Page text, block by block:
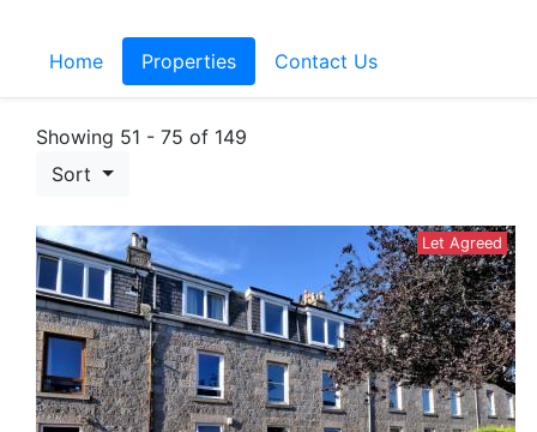
Home Properties Contact Us
Showing 51 - 75 of 149
Sort
Let Agreed